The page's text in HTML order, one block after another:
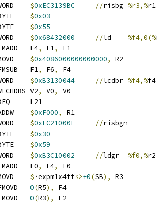
$0xEC3139BC // %r3,%r1
$0x03
$0x55
$0x68432000 // %f4,0(%
	FMADD	F4
, F1,
F1
$0x4086000000000000,
R2
	FMSUB	F1
, F6,
F4
$0xB3130044 // %f4,%f4
	WFCHDBS	V2
, V0,
V0
	BEQ	L21
$0xF000,
R1
$0xEC21000F //
$0x30
$0x59
$0xB3C10002 // %f0,%r2
	FMADD	F0
, F4,
F0
$ ·expm1x4ff<>+0(SB),
R3
0(R5),
F4
0(R3),
F2